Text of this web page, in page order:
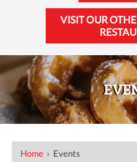
VISIT OUR
Home › Events
12 AM